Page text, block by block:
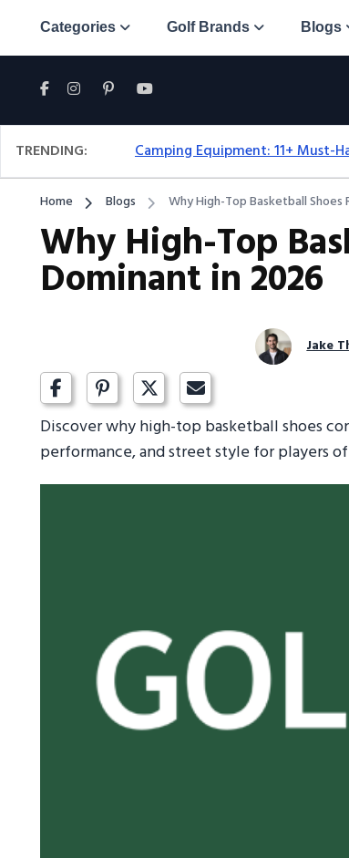
Categories Golf Brands Blogs
TRENDING:
Home Blogs Why High-Top Basketball Shoes
Why High-Top
Dominant in 2026
Jake
Discover why high-top basketball shoes
performance, and street style for players